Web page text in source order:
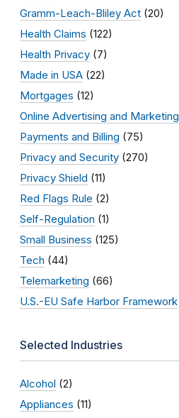
Gramm-Leach-Bliley Act (20)
Health Claims (122)
Health Privacy (7)
Made in USA (22)
Mortgages (12)
Online Advertising and Marketing
Payments and Billing (75)
Privacy and Security (270)
Privacy Shield (11)
Red Flags Rule (2)
Self-Regulation (1)
Small Business (125)
Tech (44)
Telemarketing (66)
U.S.-EU Safe Harbor Framework
Selected Industries
Alcohol (2)
Appliances (11)